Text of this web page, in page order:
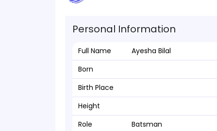
Personal Information
Full Name
Ayesha Bilal
Born
Birth Place
Height
Role
Batsman